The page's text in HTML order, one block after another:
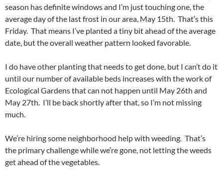
season has definite windows and I’m just touching one, the
average day of the last frost in our area, May 15th. That’s this
Friday. That means I’ve planted a tiny bit ahead of the average
date, but the overall weather pattern looked favorable.
I do have other planting that needs to get done, but I can’t do it
until our number of available beds increases with the work of
Ecological Gardens that can not happen until May 26th and
May 27th. I’ll be back shortly after that, so I’m not missing
much.
We’re hiring some neighborhood help with weeding. That’s
the primary challenge while we’re gone, not letting the weeds
get ahead of the vegetables.